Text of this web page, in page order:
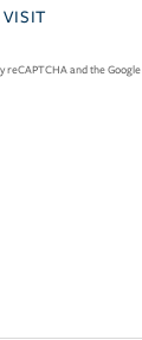
reCAPTCHA and the Google